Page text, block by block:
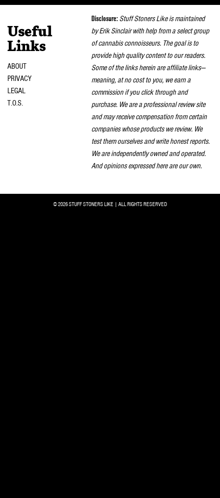
Useful
Links
ABOUT
PRIVACY
LEGAL
T.O.S.
Disclosure: Stuff Stoners Like is maintained
by Erik Sinclair with help from a select group
of cannabis connoisseurs. The goal is to
provide high quality content to our readers.
Some of the links herein are affiliate links—
meaning, at no cost to you, we earn a
commission if you click through and
purchase. We are a professional review site
and may receive compensation from certain
companies whose products we review. We
test them ourselves and write honest reports.
We are independently owned and operated.
And opinions expressed here are our own.
© 2026 STUFF STONERS LIKE | ALL RIGHTS RESERVED